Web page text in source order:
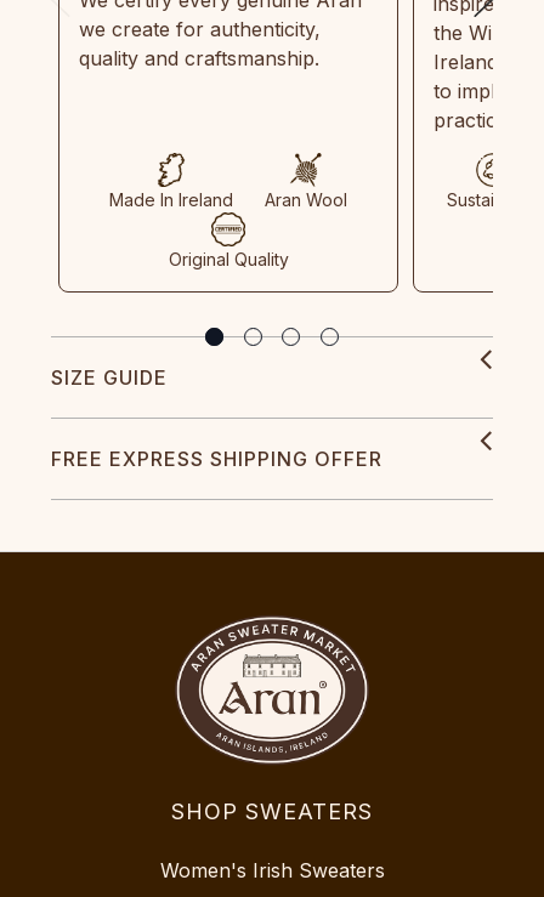
we create for authenticity,
quality and craftsmanship.
Made In Ireland Aran Wool
Original Quality
the Wild
Ireland
to
practices
Sustainable
SIZE GUIDE
FREE EXPRESS SHIPPING OFFER
SHOP SWEATERS
Women's Irish Sweaters